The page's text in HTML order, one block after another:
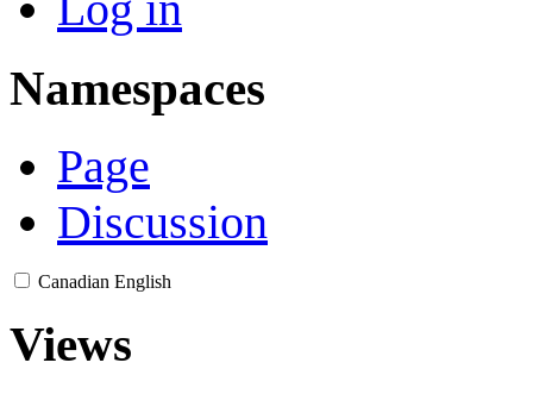
Namespaces
Page
Discussion
Canadian English
Views